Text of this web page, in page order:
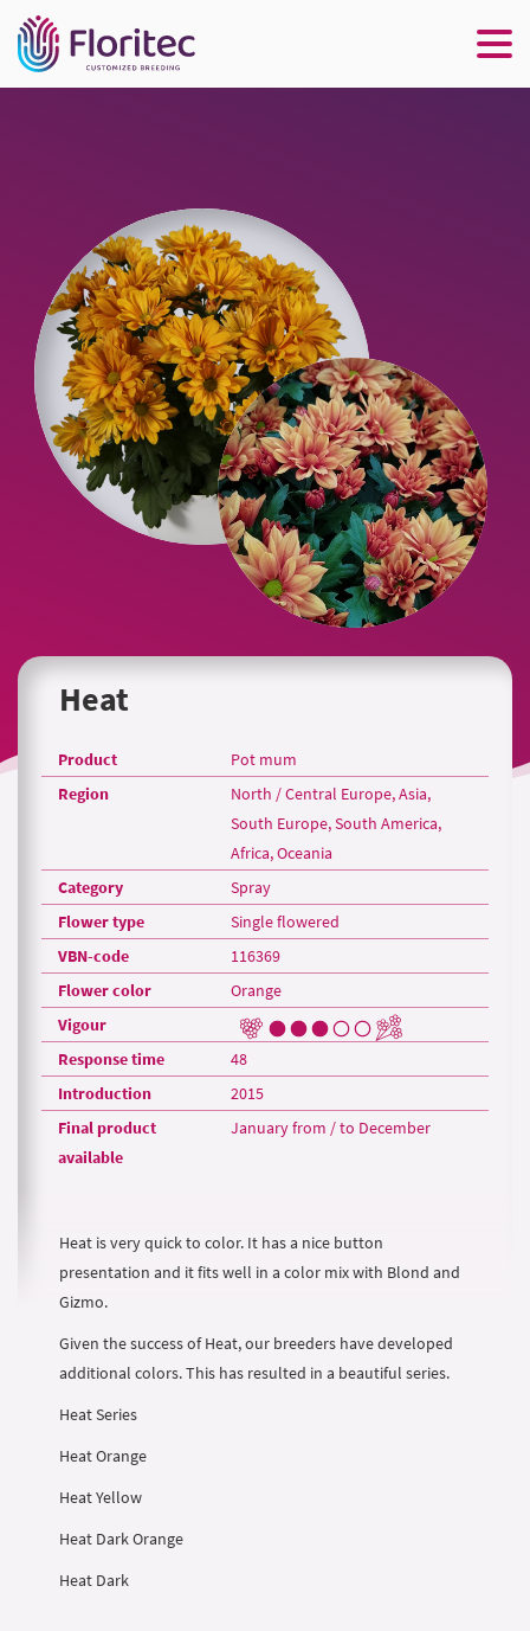
Heat
Product
Pot mum
Region
North / Central Europe, Asia,
South Europe, South America,
Africa, Oceania
Category
Spray
Flower type
Single flowered
VBN-code
116369
Flower color
Orange
Vigour
Response time
48
Introduction
2015
Final product
available
January from / to December
Heat is very quick to color. It has a nice button
presentation and it fits well in a color mix with Blond and
Gizmo.
Given the success of Heat, our breeders have developed
additional colors. This has resulted in a beautiful series.
Heat Series
Heat Orange
Heat Yellow
Heat Dark Orange
Heat Dark